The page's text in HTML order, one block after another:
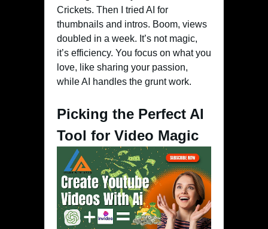
Crickets. Then I tried AI for
thumbnails and intros. Boom, views
doubled in a week. It’s not magic,
it’s efficiency. You focus on what you
love, like sharing your passion,
while AI handles the grunt work.
Picking the Perfect AI
Tool for Video Magic